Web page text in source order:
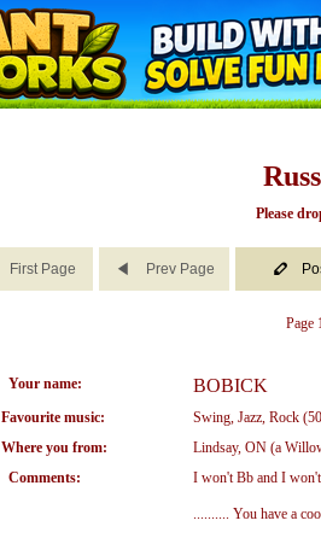
Please
First Page Prev Page
Page
Your name: BOBICK
Favourite music:
Swing, Jazz, Rock
Where you from:
Lindsay, ON (a
Comments:
I won't Bb and I
.......... You have a